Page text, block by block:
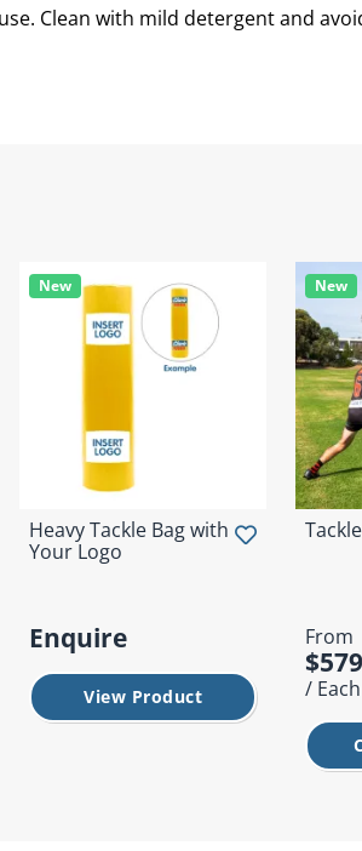
Clean with mild detergent and
New
Heavy Tackle Bag with
Your Logo
Enquire
View Product
New
From
/ Each